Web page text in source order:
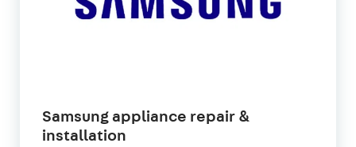
Samsung appliance repair &
installation